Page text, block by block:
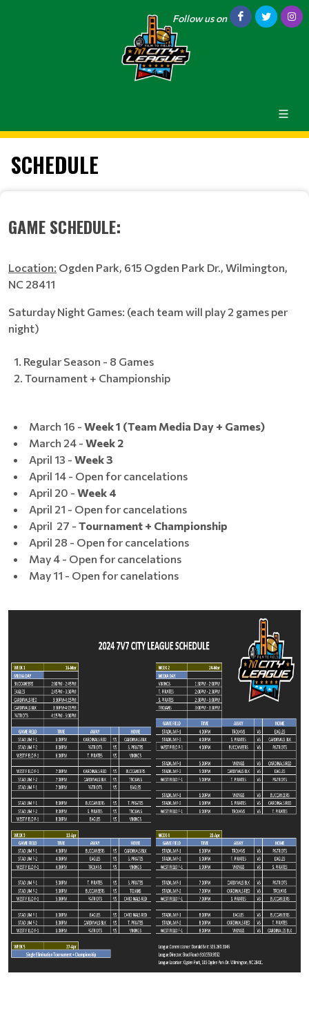
Follow us on
SCHEDULE
GAME SCHEDULE:
Location: Ogden Park, 615 Ogden Park Dr., Wilmington,
NC 28411
Saturday Night Games: (each team will play 2 games per
night)
Regular Season - 8 Games
Tournament + Championship
March 16 - Week 1 (Team Media Day + Games)
March 24 - Week 2
April 13 - Week 3
April 14 - Open for cancelations
April 20 - Week 4
April 21 - Open for cancelations
April 27 - Tournament + Championship
April 28 - Open for cancelations
May 4 - Open for cancelations
May 11 - Open for canelations